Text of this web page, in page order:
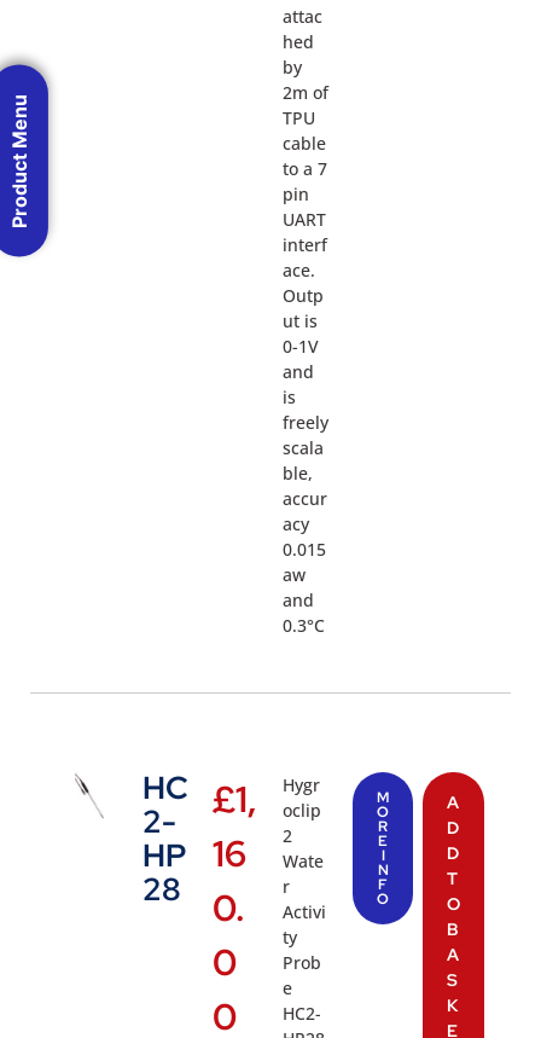
attac
hed
by
2m of
TPU
cable
to a 7
pin
UART
interf
ace.
Outp
ut is
0-1V
and
is
freely
scala
ble,
accur
acy
0.015
aw
and
0.3°C
HC
2-
HP
28
£1,
16
0.
0
0
Hygr
oclip
2
Wate
r
Activi
ty
Prob
e
HC2-
M
O
R
E
I
N
F
O
A
D
D
T
O
B
A
S
K
E
Product Menu